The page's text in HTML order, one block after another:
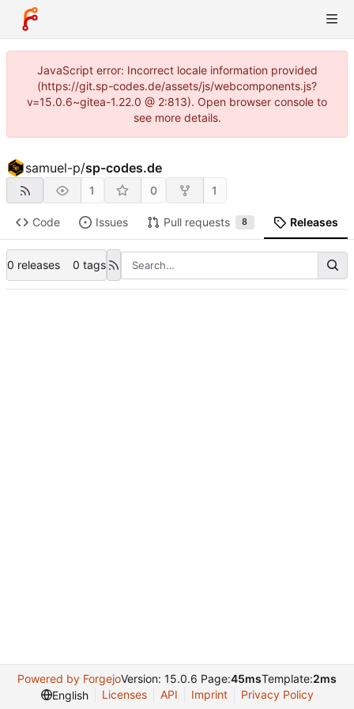
JavaScript error: Incorrect locale information provided
(https://git.sp-codes.de/assets/js/webcomponents.js?
v=15.0.6~gitea-1.22.0 @ 2:813). Open browser console to
see more details.
samuel-p/sp-codes.de
1 0 1
Code Issues Pull requests 8 Releases
0 releases 0 tags
Powered by ForgejoVersion: 15.0.6 Page:45msTemplate:2ms
English
Licenses API Imprint Privacy Policy